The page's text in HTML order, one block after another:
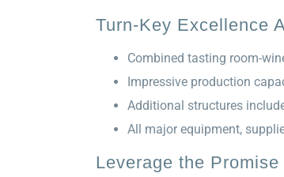
Turn-Key Excellence
Combined tasting room-
Impressive production
Additional structures
All major equipment,
Leverage the